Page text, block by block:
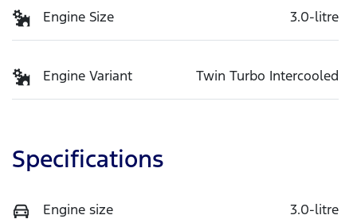
Engine Size 3.0-litre
Engine Variant Twin Turbo Intercooled
Specifications
Engine size 3.0-litre